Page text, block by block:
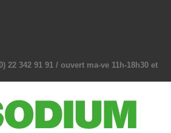
22 342 91 91 / ouvert ma-ve 11h-18h30 et